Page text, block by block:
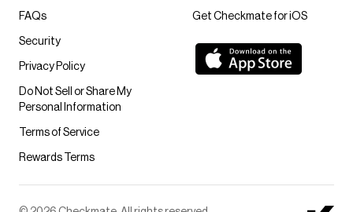
Get Checkmate for iOS
FAQs
Security
Privacy Policy
Do Not Sell or Share My
Personal Information
Terms of Service
Rewards Terms